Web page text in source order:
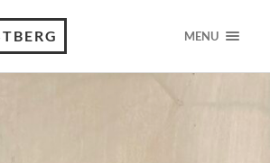
MENU